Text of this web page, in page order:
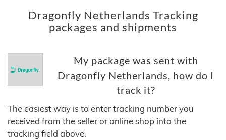
Dragonfly Netherlands Tracking
packages and shipments
My package was sent with
Dragonfly Netherlands, how do I
track it?
The easiest way is to enter tracking number you
received from the seller or online shop into the
tracking field above.